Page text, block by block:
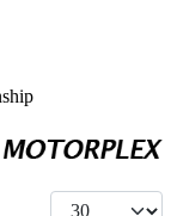
Display #